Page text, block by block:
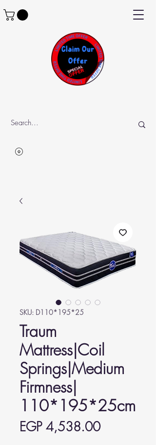
SKU: D110*195*25
Traum
Mattress|Coil
Springs|Medium
Firmness|
110*195*25cm
EGP 4,538.00Price